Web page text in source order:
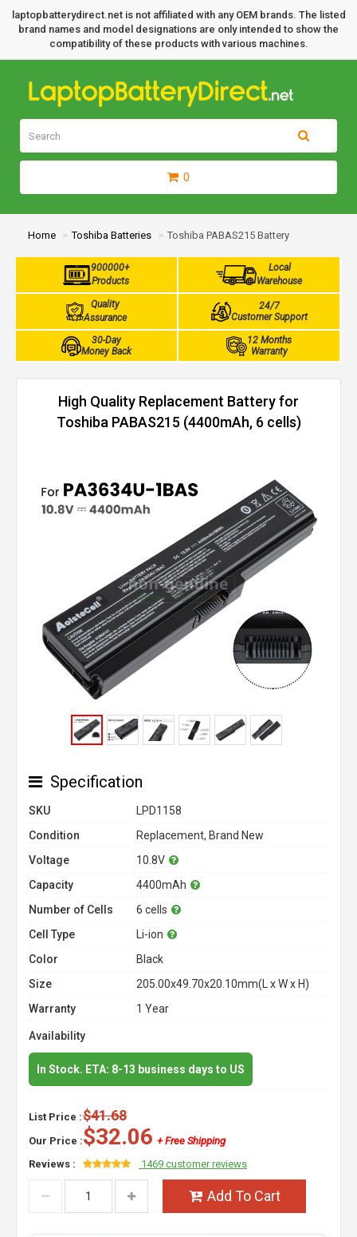
laptopbatterydirect.net is not affiliated with any OEM brands. The listed
brand names and model designations are only intended to show the
compatibility of these products with various machines.
0
Home Toshiba Batteries Toshiba PABAS215 Battery
900000+
Products
Local
Warehouse
Quality
Assurance
24/7
Customer Support
30-Day
Money Back
12 Months
Warranty
High Quality Replacement Battery for
Toshiba PABAS215 (4400mAh, 6 cells)
Specification
SKU
LPD1158
Condition
Replacement, Brand New
Voltage
10.8V
Capacity
4400mAh
Number of Cells
6 cells
Cell Type
Li-ion
Color
Black
Size
205.00x49.70x20.10mm(L x W x H)
Warranty
1 Year
Availability
In Stock. ETA: 8-13 business days to US
List Price :$41.68
Our Price :$32.06 + Free Shipping
Reviews :
1469 customer reviews
Add To Cart